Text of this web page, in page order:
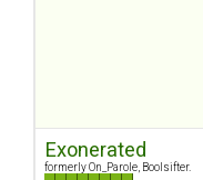
Exonerated
formerly On_Parole, Boolsifter.